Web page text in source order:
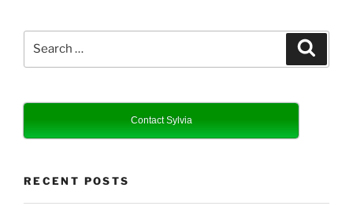
Contact Sylvia
RECENT POSTS